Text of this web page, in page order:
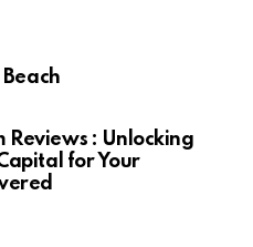
Beach
Reviews : Unlocking
for Your